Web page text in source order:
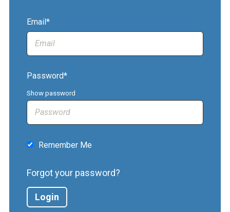
Email*
Password*
Show password
Remember Me
Forgot your password?